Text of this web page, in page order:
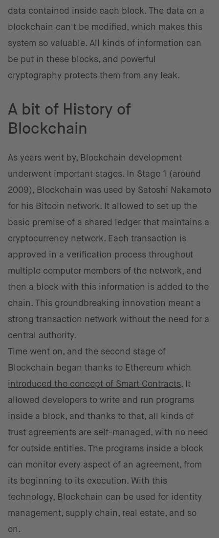
data contained inside each block. The data on a
blockchain can't be modified, which makes this
system so valuable. All kinds of information can
be put in these blocks, and powerful
cryptography protects them from any leak.
A bit of History of
Blockchain
As years went by, Blockchain development
underwent important stages. In Stage 1 (around
2009), Blockchain was used by Satoshi Nakamoto
for his Bitcoin network. It allowed to set up the
basic premise of a shared ledger that maintains a
cryptocurrency network. Each transaction is
approved in a verification process throughout
multiple computer members of the network, and
then a block with this information is added to the
chain. This groundbreaking innovation meant a
strong transaction network without the need for a
central authority.
Time went on, and the second stage of
Blockchain began thanks to Ethereum which
introduced the concept of Smart Contracts. It
allowed developers to write and run programs
inside a block, and thanks to that, all kinds of
trust agreements are self-managed, with no need
for outside entities. The programs inside a block
can monitor every aspect of an agreement, from
its beginning to its execution. With this
technology, Blockchain can be used for identity
management, supply chain, real estate, and so
on.